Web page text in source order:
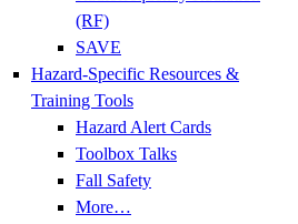
(RF)
SAVE
Hazard-Specific Resources &
Training Tools
Hazard Alert Cards
Toolbox Talks
Fall Safety
More…